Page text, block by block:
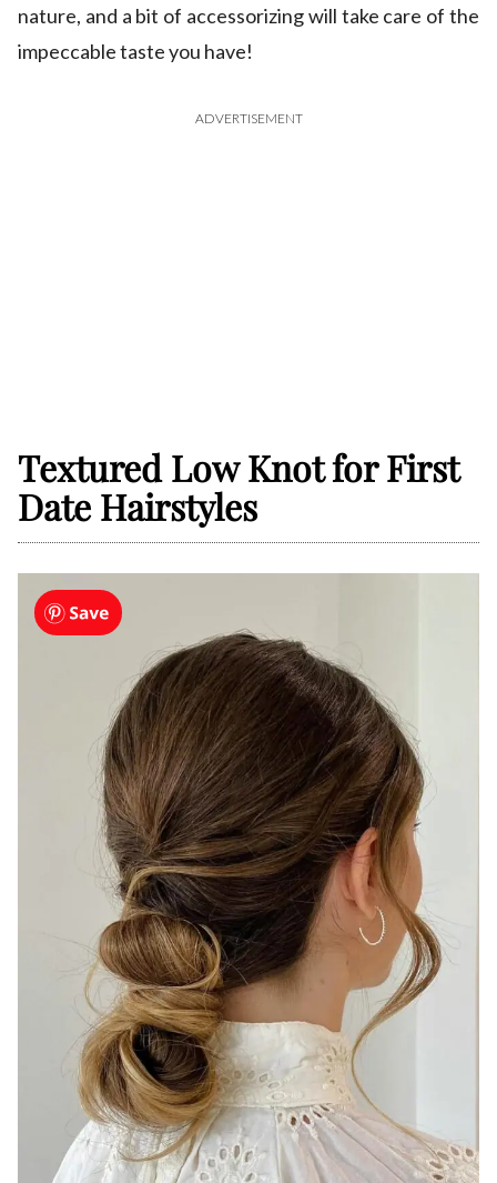
nature, and a bit of accessorizing will take care of the
impeccable taste you have!
ADVERTISEMENT
Textured Low Knot for First
Date Hairstyles